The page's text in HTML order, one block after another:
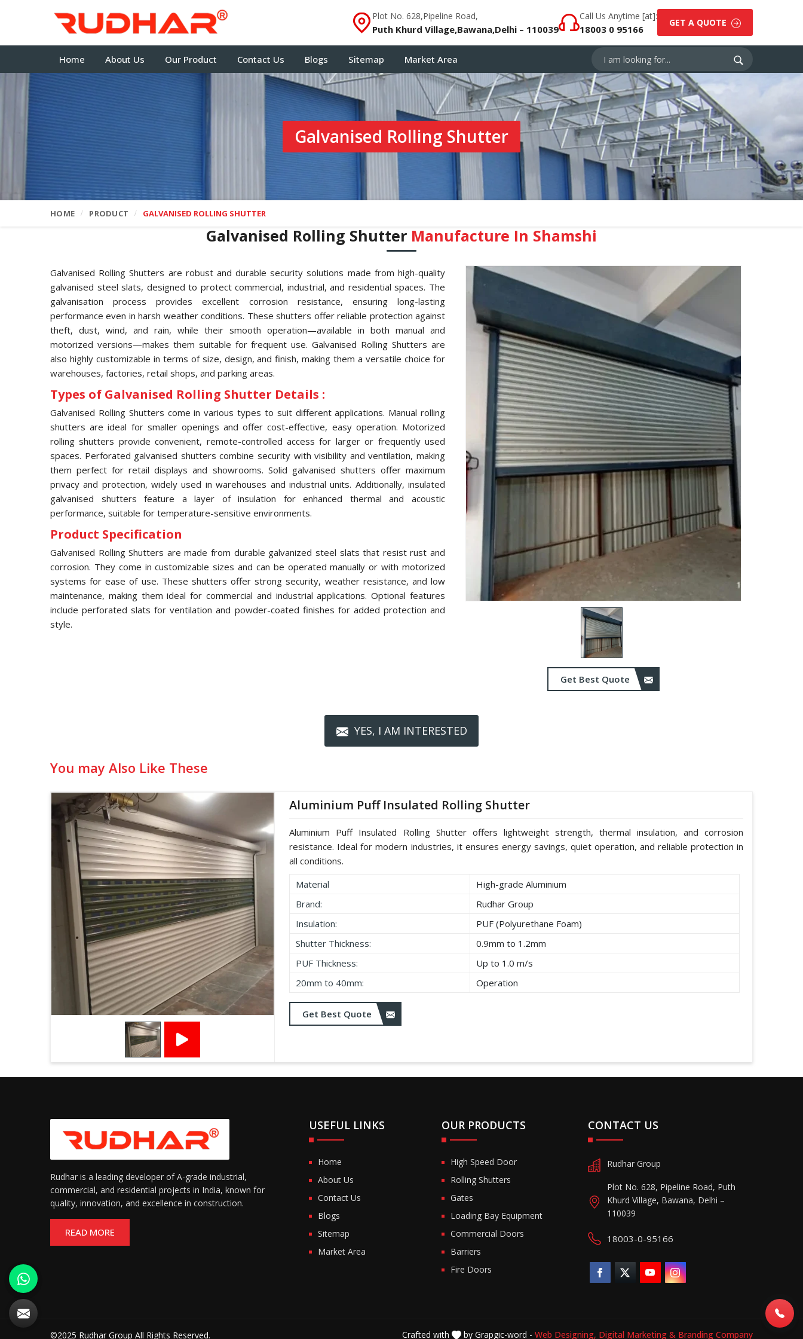
Plot No. 628,Pipeline Road,
Puth Khurd Village,Bawana,Delhi – 110039
Call Us Anytime [at]:
18003 0 95166
GET A QUOTE
Home About Us Our Product Contact Us Blogs Sitemap Market Area
Galvanised Rolling Shutter
HOME PRODUCT GALVANISED ROLLING SHUTTER
Galvanised Rolling Shutter Manufacture In Shamshi
Get Best Quote
Galvanised Rolling Shutters are robust and durable security solutions made from high-quality
galvanised steel slats, designed to protect commercial, industrial, and residential spaces. The
galvanisation process provides excellent corrosion resistance, ensuring long-lasting
performance even in harsh weather conditions. These shutters offer reliable protection against
theft, dust, wind, and rain, while their smooth operation—available in both manual and
motorized versions—makes them suitable for frequent use. Galvanised Rolling Shutters are
also highly customizable in terms of size, design, and finish, making them a versatile choice for
warehouses, factories, retail shops, and parking areas.
Types of Galvanised Rolling Shutter Details :
Galvanised Rolling Shutters come in various types to suit different applications. Manual rolling
shutters are ideal for smaller openings and offer cost-effective, easy operation. Motorized
rolling shutters provide convenient, remote-controlled access for larger or frequently used
spaces. Perforated galvanised shutters combine security with visibility and ventilation, making
them perfect for retail displays and showrooms. Solid galvanised shutters offer maximum
privacy and protection, widely used in warehouses and industrial units. Additionally, insulated
galvanised shutters feature a layer of insulation for enhanced thermal and acoustic
performance, suitable for temperature-sensitive environments.
Product Specification
Galvanised Rolling Shutters are made from durable galvanized steel slats that resist rust and
corrosion. They come in customizable sizes and can be operated manually or with motorized
systems for ease of use. These shutters offer strong security, weather resistance, and low
maintenance, making them ideal for commercial and industrial applications. Optional features
include perforated slats for ventilation and powder-coated finishes for added protection and
style.
YES, I AM INTERESTED
You may Also Like These
Aluminium Puff Insulated Rolling Shutter
Aluminium Puff Insulated Rolling Shutter offers lightweight strength, thermal insulation, and corrosion
resistance. Ideal for modern industries, it ensures energy savings, quiet operation, and reliable protection in
all conditions.
Material
High-grade Aluminium
Brand:
Rudhar Group
Insulation:
PUF (Polyurethane Foam)
Shutter Thickness:
0.9mm to 1.2mm
PUF Thickness:
Up to 1.0 m/s
20mm to 40mm:
Operation
Get Best Quote
Rudhar is a leading developer of A-grade industrial,
commercial, and residential projects in India, known for
quality, innovation, and excellence in construction.
READ MORE
USEFUL LINKS
Home
About Us
Contact Us
Blogs
Sitemap
Market Area
OUR PRODUCTS
High Speed Door
Rolling Shutters
Gates
Loading Bay Equipment
Commercial Doors
Barriers
Fire Doors
CONTACT US
Rudhar Group
Plot No. 628, Pipeline Road, Puth
Khurd Village, Bawana, Delhi –
110039
18003-0-95166
©2025 Rudhar Group All Rights Reserved. Crafted with by Grapgic-word - Web Designing, Digital Marketing & Branding Company